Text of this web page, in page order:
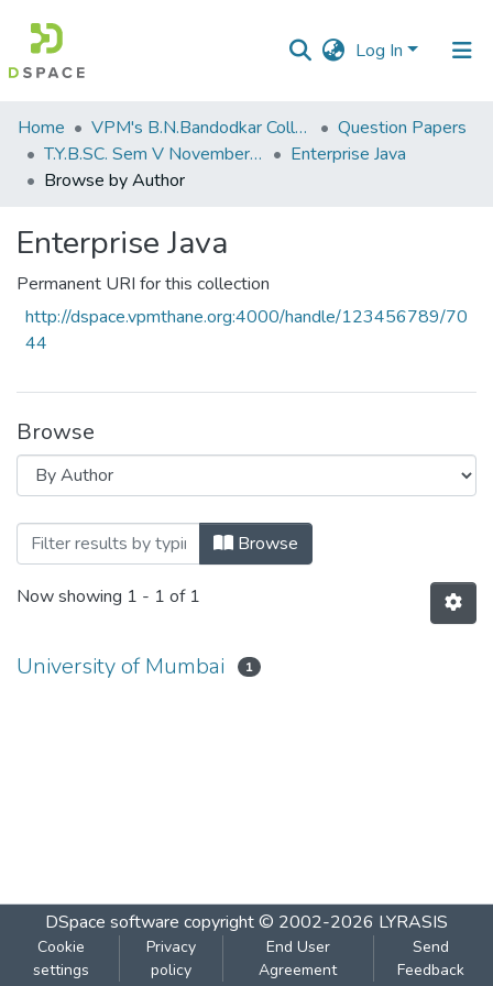
Log In
Communities
&
Collections
Home VPM's B.N.Bandodkar College of Science, Thane
Question Papers
T.Y.B.SC. Sem V November 2018
Enterprise Java
Browse by Author
Enterprise Java
Permanent URI for this collection
http://dspace.vpmthane.org:4000/handle/123456789/70
44
Browse
Browsing Enterprise Java by Author
Browse
Now showing 1 - 1 of 1
University of Mumbai 1
DSpace software copyright © 2002-2026 LYRASIS
Cookie
settings
Privacy
policy
End User
Agreement
Send
Feedback